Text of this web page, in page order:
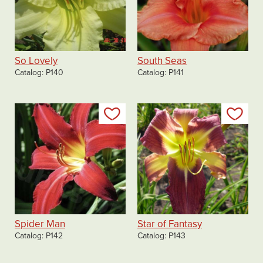
So Lovely
Catalog P140
South Seas
Catalog P141
Add to my list
Spider Man
Catalog P142
Star of Fantasy
Catalog P143